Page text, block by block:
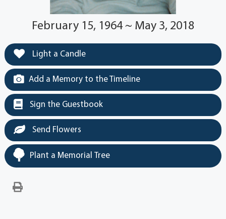
February 15, 1964 ~ May 3, 2018
Light a Candle
Add a Memory to the Timeline
Sign the Guestbook
Send Flowers
Plant a Memorial Tree